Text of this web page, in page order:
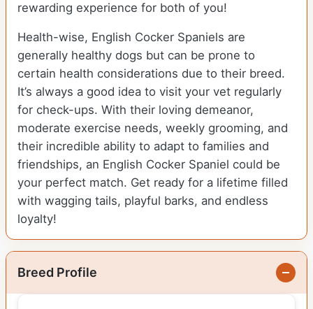
rewarding experience for both of you!
Health-wise, English Cocker Spaniels are
generally healthy dogs but can be prone to
certain health considerations due to their breed.
It’s always a good idea to visit your vet regularly
for check-ups. With their loving demeanor,
moderate exercise needs, weekly grooming, and
their incredible ability to adapt to families and
friendships, an English Cocker Spaniel could be
your perfect match. Get ready for a lifetime filled
with wagging tails, playful barks, and endless
loyalty!
Breed Profile